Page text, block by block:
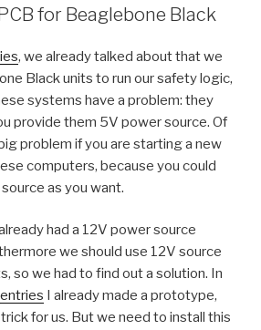
for Beaglebone Black
, we already talked about that we
Black units to run our safety logic,
systems have a problem: they
provide them 5V power source. Of
problem if you are starting a new
computers, because you could
as you want.
had a 12V power source
we should use 12V source
so we had to find out a solution. In
entries I already made a prototype,
for us. But we need to install this